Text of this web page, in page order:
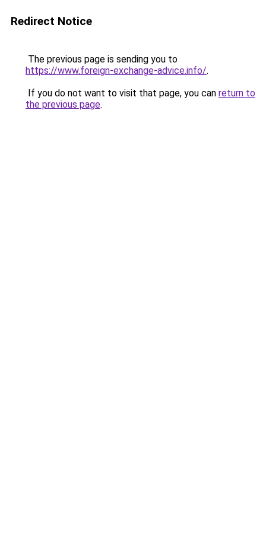
Redirect Notice
The previous page is sending you to
https://www.foreign-exchange-advice.info/.
If you do not want to visit that page, you can return to
the previous page.